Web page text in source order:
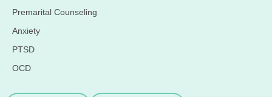
Premarital Counseling
Anxiety
PTSD
OCD